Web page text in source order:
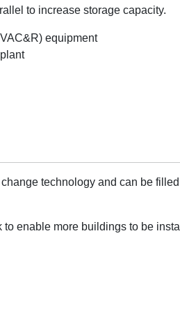
to increase storage capacity.
equipment
technology and can be
enable more buildings to be